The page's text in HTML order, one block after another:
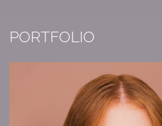
PORTFOLIO